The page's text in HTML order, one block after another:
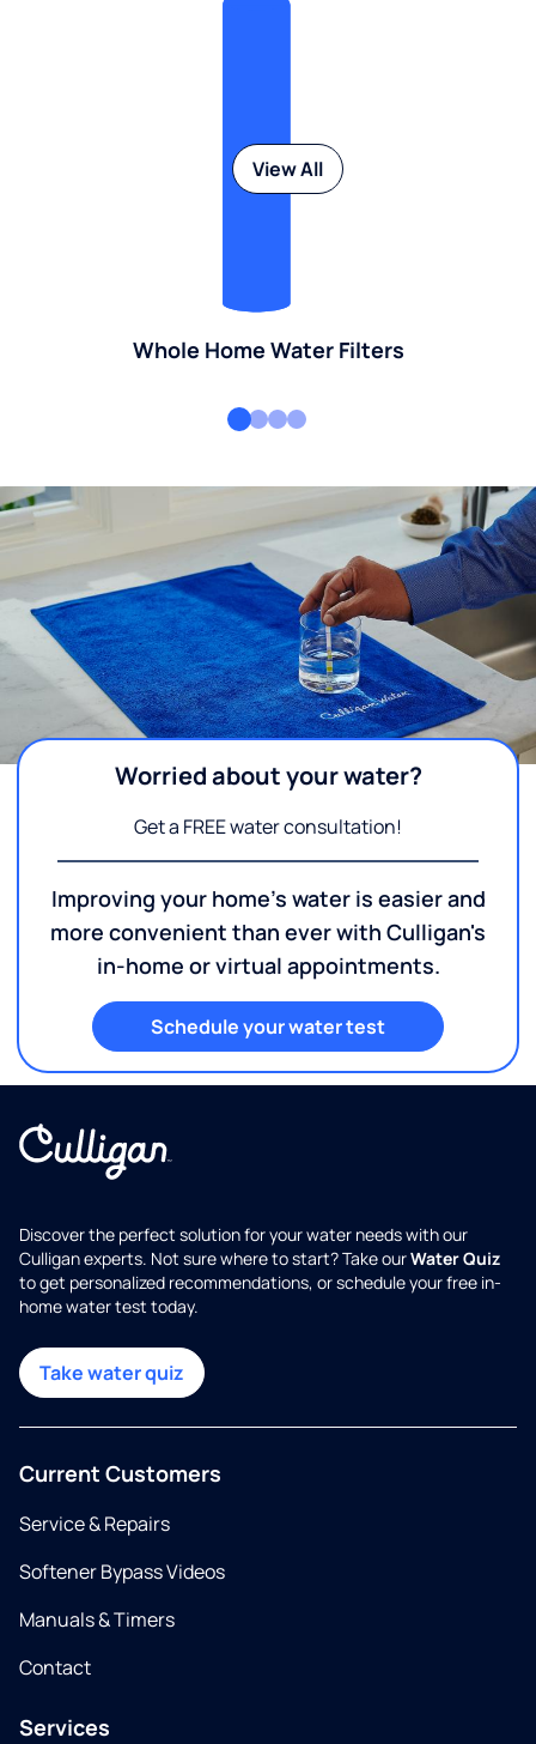
Whole Home Water Filters
View All
Worried about your water?
Get a FREE water consultation!
Improving your home's water is easier and
more convenient than ever with Culligan's
in-home or virtual appointments.
Schedule your water test
Discover the perfect solution for your water needs with our
Culligan experts. Not sure where to start? Take ourWater Quiz
to get personalized recommendations, or schedule your free in-
home water test today.
Take water quiz
Current Customers
Service & Repairs
Softener Bypass Videos
Manuals & Timers
Contact
Services